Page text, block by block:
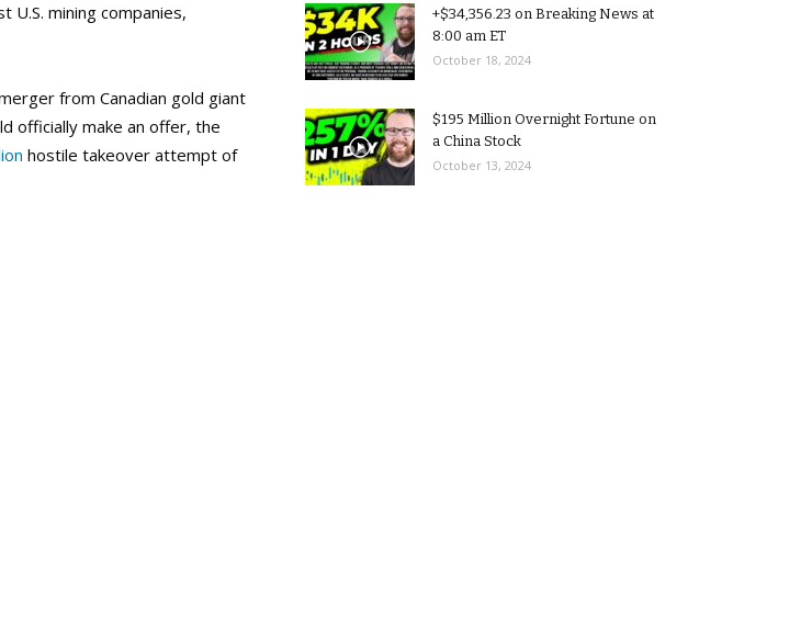
mining companies,
from Canadian gold giant
officially make an offer, the
hostile takeover attempt of
+$34,356.23 on Breaking News at
8:00 am ET
October 18, 2024
$195 Million Overnight Fortune on
a China Stock
October 13, 2024